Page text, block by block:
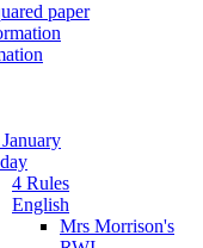
paper
4 Rules
English
Mrs Morrison's